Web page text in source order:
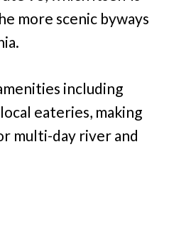
more scenic byways
including
eateries, making
multi-day river and